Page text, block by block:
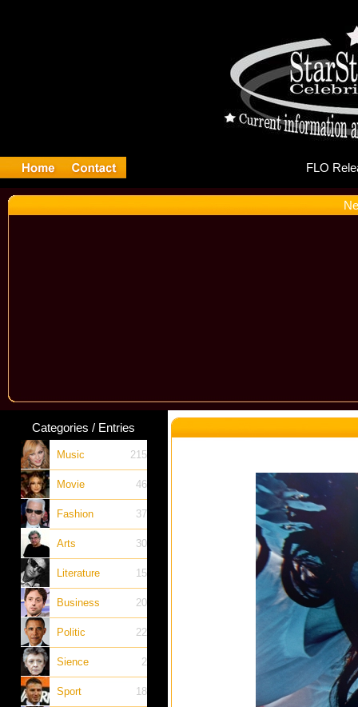
Categories / Entries
Music 215
Movie 46
Fashion 37
Arts 30
Literature 15
Business 20
Politic 22
Sience 2
Sport 18